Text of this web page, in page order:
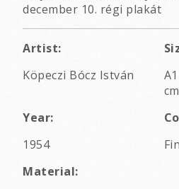
december 10. régi plakát
Artist:
Köpeczi Bócz István
Year:
1954
Material: